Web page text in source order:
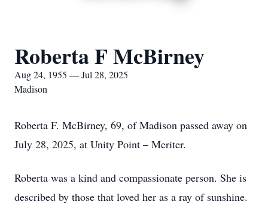
Roberta F McBirney
Aug 24, 1955 — Jul 28, 2025
Madison
Roberta F. McBirney, 69, of Madison passed away on
July 28, 2025, at Unity Point – Meriter.
Roberta was a kind and compassionate person. She is
described by those that loved her as a ray of sunshine.